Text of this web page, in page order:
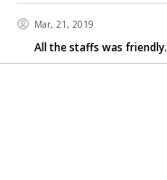
Mar, 21, 2019
All the staffs was friendly.